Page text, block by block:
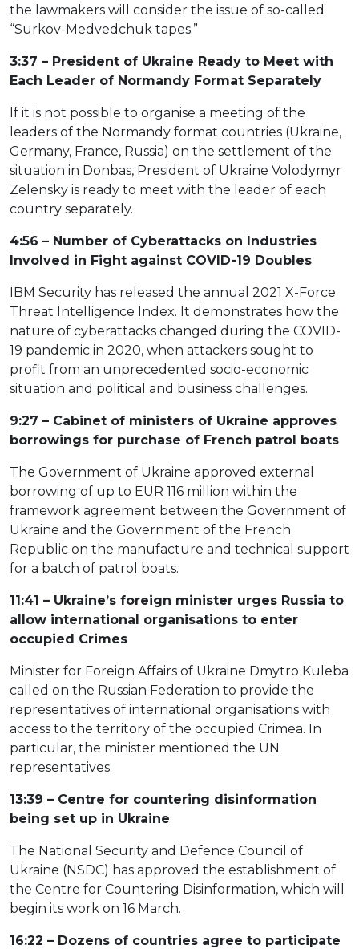
the lawmakers will consider the issue of so-called
“Surkov-Medvedchuk tapes.”
3:37 – President of Ukraine Ready to Meet with
Each Leader of Normandy Format Separately
If it is not possible to organise a meeting of the
leaders of the Normandy format countries (Ukraine,
Germany, France, Russia) on the settlement of the
situation in Donbas, President of Ukraine Volodymyr
Zelensky is ready to meet with the leader of each
country separately.
4:56 – Number of Cyberattacks on Industries
Involved in Fight against COVID-19 Doubles
IBM Security has released the annual 2021 X-Force
Threat Intelligence Index. It demonstrates how the
nature of cyberattacks changed during the COVID-
19 pandemic in 2020, when attackers sought to
profit from an unprecedented socio-economic
situation and political and business challenges.
9:27 – Cabinet of ministers of Ukraine approves
borrowings for purchase of French patrol boats
The Government of Ukraine approved external
borrowing of up to EUR 116 million within the
framework agreement between the Government of
Ukraine and the Government of the French
Republic on the manufacture and technical support
for a batch of patrol boats.
11:41 – Ukraine’s foreign minister urges Russia to
allow international organisations to enter
occupied Crimes
Minister for Foreign Affairs of Ukraine Dmytro Kuleba
called on the Russian Federation to provide the
representatives of international organisations with
access to the territory of the occupied Crimea. In
particular, the minister mentioned the UN
representatives.
13:39 – Centre for countering disinformation
being set up in Ukraine
The National Security and Defence Council of
Ukraine (NSDC) has approved the establishment of
the Centre for Countering Disinformation, which will
begin its work on 16 March.
16:22 – Dozens of countries agree to participate